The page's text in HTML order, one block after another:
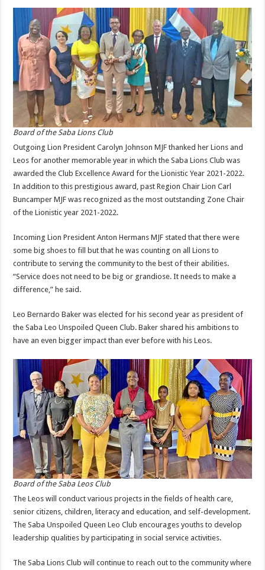
Board of the Saba Lions Club
Outgoing Lion President Carolyn Johnson MJF thanked her Lions and
Leos for another memorable year in which the Saba Lions Club was
awarded the Club Excellence Award for the Lionistic Year 2021-2022.
In addition to this prestigious award, past Region Chair Lion Carl
Buncamper MJF was recognized as the most outstanding Zone Chair
of the Lionistic year 2021-2022.
Incoming Lion President Anton Hermans MJF stated that there were
some big shoes to fill but that he was counting on all Lions to
contribute to serving the community to the best of their abilities.
“Service does not need to be big or grandiose. It needs to make a
difference,” he said.
Leo Bernardo Baker was elected for his second year as president of
the Saba Leo Unspoiled Queen Club. Baker shared his ambitions to
have an even bigger impact than ever before with his Leos.
Board of the Saba Leos Club
The Leos will conduct various projects in the fields of health care,
senior citizens, children, literacy and education, and self-development.
The Saba Unspoiled Queen Leo Club encourages youths to develop
leadership qualities by participating in social service activities.
The Saba Lions Club will continue to reach out to the community where